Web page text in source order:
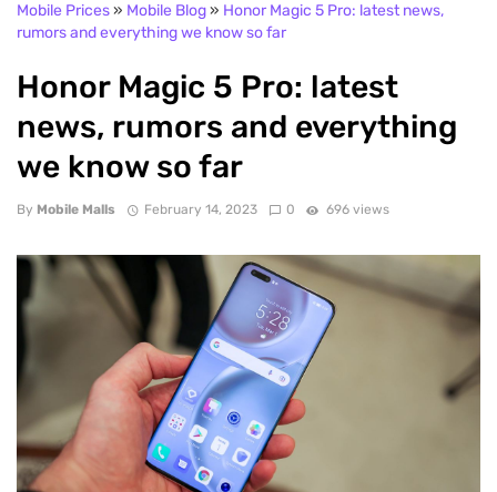
Mobile Prices» Mobile Blog» Honor Magic 5 Pro: latest news,
rumors and everything we know so far
Honor Magic 5 Pro: latest
news, rumors and everything
we know so far
By Mobile Malls February 14, 2023 0 696 views